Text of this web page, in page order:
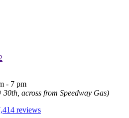
- 7 pm
30th, across from Speedway Gas)
reviews